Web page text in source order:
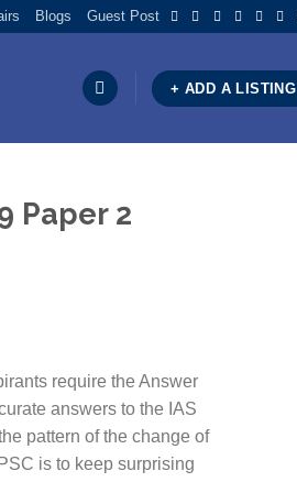
Blogs Guest Post
+ ADD A LISTING
Paper 2
require the Answer
answers to the IAS
pattern of the change of
is to keep surprising